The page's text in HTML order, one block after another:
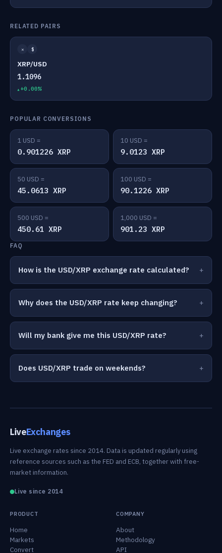
RELATED PAIRS
✕ $
XRP/USD
1.1096
+0.00%
POPULAR CONVERSIONS
1 USD =
0.901226 XRP
10 USD =
9.0123 XRP
50 USD =
45.0613 XRP
100 USD =
90.1226 XRP
500 USD =
450.61 XRP
1,000 USD =
901.23 XRP
FAQ
How is the USD/XRP exchange rate calculated?
Why does the USD/XRP rate keep changing?
Will my bank give me this USD/XRP rate?
Does USD/XRP trade on weekends?
LiveExchanges
Live exchange rates since 2014. Data is updated regularly using
reference sources such as the FED and ECB, together with free-
market information.
Live since 2014
PRODUCT
Home
Markets
Convert
COMPANY
About
Methodology
API